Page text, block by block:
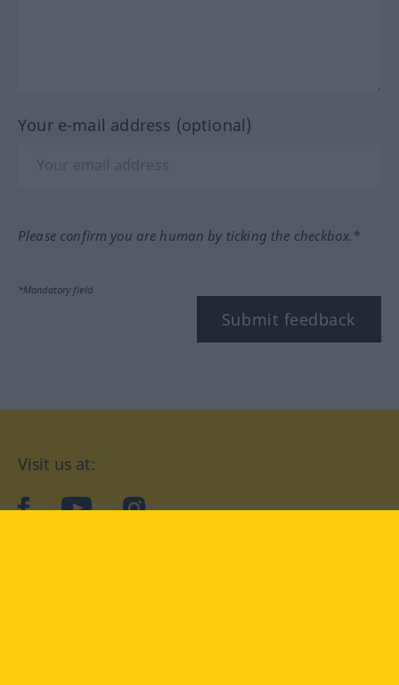
Your e-mail address (optional)
Please confirm you are human by ticking the checkbox.*
*Mandatory field
Submit feedback
Visit us at:
facebookYouTubeInstagram